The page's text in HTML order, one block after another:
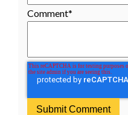
Comment*